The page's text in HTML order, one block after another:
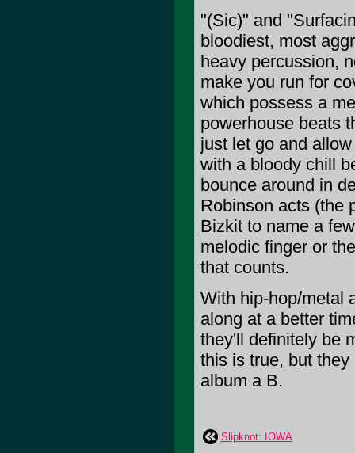
"(Sic)" and
bloodiest, most
heavy percussion,
make you run for
which possess a
powerhouse beats
just let go and
with a bloody chill
bounce around in
Robinson acts (the
Bizkit to name a
melodic finger or
that counts.
With hip-hop/metal
along at a better
they'll definitely be
this is true, but
album a B.
Slipknot: IOWA